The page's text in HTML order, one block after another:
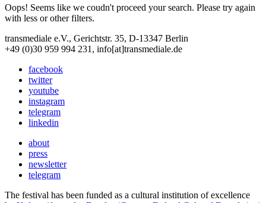
Oops! Seems like we coudn't proceed your search. Please try again
with less or other filters.
transmediale e.V., Gerichtstr. 35, D-13347 Berlin
+49 (0)30 959 994 231, info[at]transmediale.de
facebook
twitter
youtube
instagram
telegram
linkedin
about
press
newsletter
telegram
The festival has been funded as a cultural institution of excellence